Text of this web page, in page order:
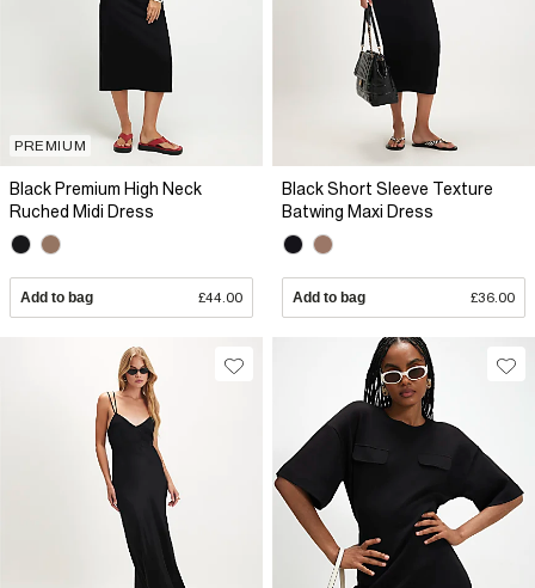
PREMIUM
Black Premium High Neck
Ruched Midi Dress
Add to bag £44.00
Black Short Sleeve Texture
Batwing Maxi Dress
Add to bag £36.00